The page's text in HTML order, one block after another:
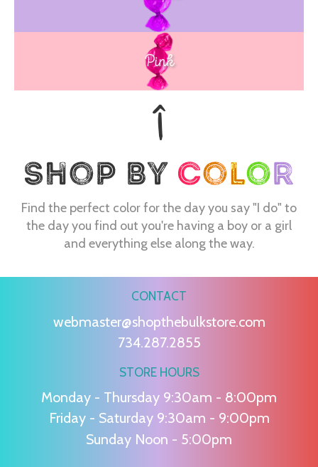
Pink
Find the perfect color for the day you say "I do" to
the day you find out you're having a boy or a girl
and everything else along the way.
CONTACT
webmaster@shopthebulkstore.com
734.287.2855
STORE HOURS
Monday - Thursday 9:30am - 8:00pm
Friday - Saturday 9:30am - 9:00pm
Sunday Noon - 5:00pm